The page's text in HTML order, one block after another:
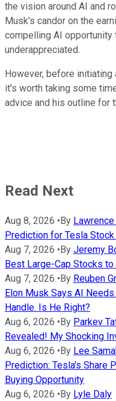
the vision around AI and
Musk's candor on the
compelling AI opportunity
underappreciated.
However, before
it's worth taking some
advice and his outline for
Read Next
Aug 8, 2026 • By
Prediction for Tesla
Aug 7, 2026 • By Jeremy
Best Large-Cap Stocks to
Aug 7, 2026 • By Reuben
Elon Musk Says AI
Handle. Is He Right?
Aug 6, 2026 • By Parkev
Revealed! My Shocking
Aug 6, 2026 • By Lee
Prediction: Tesla's Share
Buying Opportunity
Aug 6, 2026 • By Lyle Daly